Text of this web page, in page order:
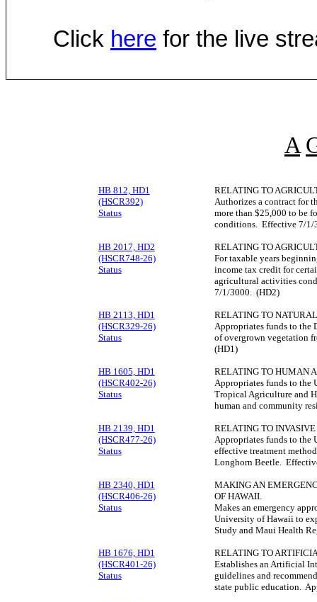
Click here for the live
A
HB 812, HD1
(HSCR392)
Status
RELATING TO
Authorizes a contract for
more than $25,000 to be
conditions. Effective 7/1/
HB 2017, HD2
(HSCR748-26)
Status
RELATING TO
For taxable years
income tax credit for
agricultural activities
7/1/3000. (HD2)
HB 2113, HD1
(HSCR329-26)
Status
RELATING TO
Appropriates funds to the
of overgrown vegetation
(HD1)
HB 1605, HD1
(HSCR402-26)
Status
RELATING TO HUMAN
Appropriates funds to the
Tropical Agriculture and
human and community
HB 2139, HD1
(HSCR477-26)
Status
RELATING TO INVASIVE
Appropriates funds to the
effective treatment
Longhorn Beetle.
HB 2340, HD1
(HSCR406-26)
Status
MAKING AN
OF HAWAII.
Makes an emergency
University of Hawaii to
Study and Maui Health
HB 1676, HD1
(HSCR401-26)
Status
RELATING TO
Establishes an Artificial
guidelines and
state public education.